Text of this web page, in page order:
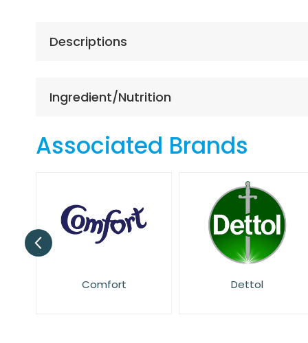
theDescriptions
Ingredient/Nutrition
Associated Brands
Dettol Dr. Beckmann